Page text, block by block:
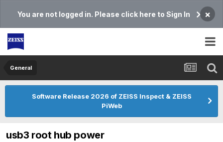
You are not logged in. Please click here to Sign In ×
General
Software Release 2026 of ZEISS Inspect & ZEISS
PiWeb
usb3 root hub power